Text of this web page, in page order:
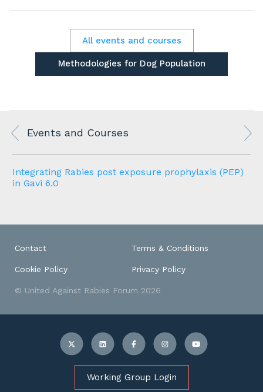
All events and courses
Methodologies for Dog Population
Events and Courses
Integrating Rabies post exposure prophylaxis (PEP)
in Gavi 6.0
Contact Terms & Conditions
Cookie Policy Privacy Policy
© United Against Rabies Forum 2026
Working Group Login